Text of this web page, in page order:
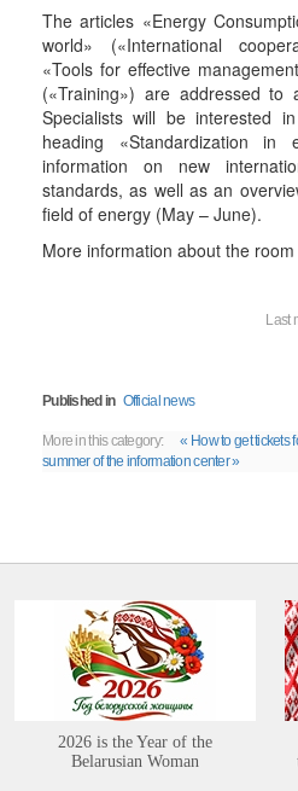
The articles «Energy
world» («International
«Tools for effective
(«Training») are addressed
Specialists will be interested
heading «Standardization in
information on new
standards, as well as an
field of energy (May – June).
More information about the
Last
Published in Official news
More in this category: « How to get tickets
summer of the information center »
2026 is the Year of the
Belarusian Woman